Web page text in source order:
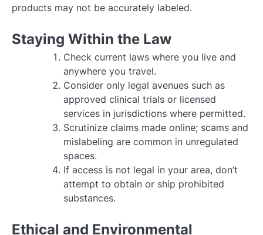
products may not be accurately labeled.
Staying Within the Law
Check current laws where you live and
anywhere you travel.
Consider only legal avenues such as
approved clinical trials or licensed
services in jurisdictions where permitted.
Scrutinize claims made online; scams and
mislabeling are common in unregulated
spaces.
If access is not legal in your area, don’t
attempt to obtain or ship prohibited
substances.
Ethical and Environmental